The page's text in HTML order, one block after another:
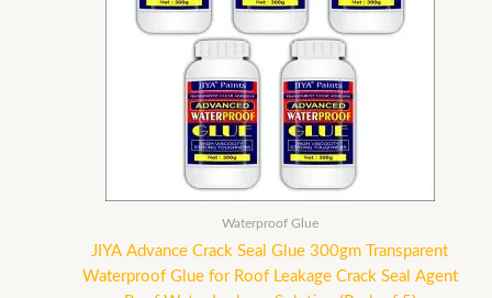
Waterproof Glue
JIYA Advance Crack Seal Glue 300gm Transparent
Waterproof Glue for Roof Leakage Crack Seal Agent